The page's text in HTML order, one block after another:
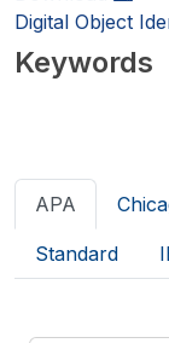
Digital Object
Keywords
APA
Standard